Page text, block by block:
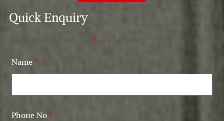
Quick Enquiry
*
Name *
Phone No *